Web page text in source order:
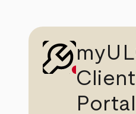
Client
Portal